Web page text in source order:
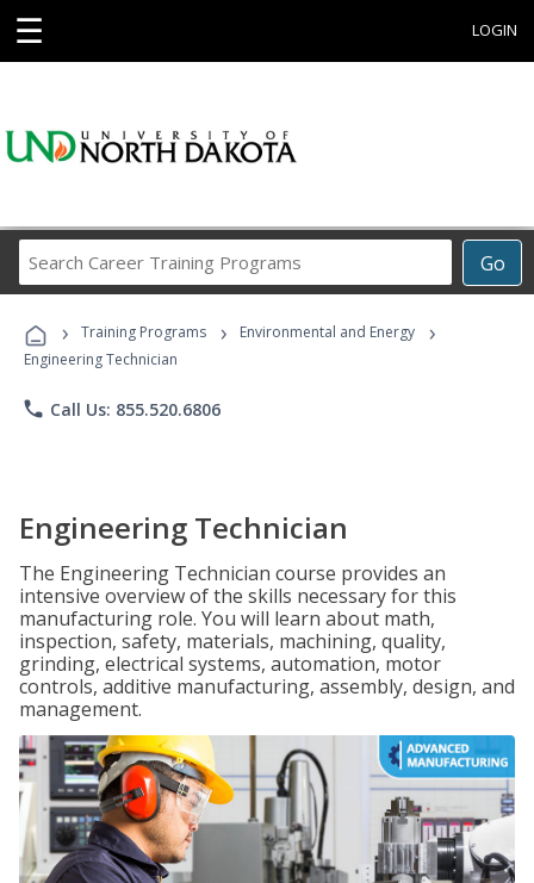
☰ LOGIN
Go
Career
Programs
› Training Programs › Environmental and Energy ›
Engineering Technician
phone Call Us: 855.520.6806
Engineering Technician
The Engineering Technician course provides an
intensive overview of the skills necessary for this
manufacturing role. You will learn about math,
inspection, safety, materials, machining, quality,
grinding, electrical systems, automation, motor
controls, additive manufacturing, assembly, design, and
management.